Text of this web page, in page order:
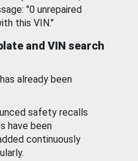
"0 unrepaired
this VIN."
and VIN search
already been
safety recalls
have been
continuously